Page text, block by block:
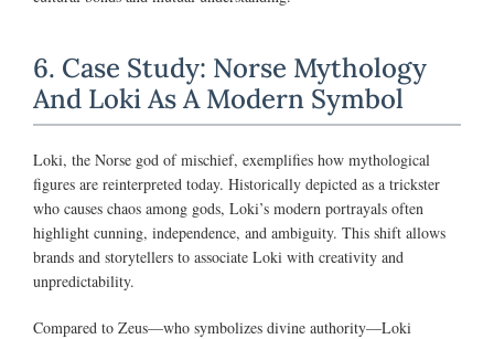
6. Case Study: Norse Mythology
And Loki As A Modern Symbol
Loki, the Norse god of mischief, exemplifies how mythological
figures are reinterpreted today. Historically depicted as a trickster
who causes chaos among gods, Loki’s modern portrayals often
highlight cunning, independence, and ambiguity. This shift allows
brands and storytellers to associate Loki with creativity and
unpredictability.
Compared to Zeus—who symbolizes divine authority—Loki